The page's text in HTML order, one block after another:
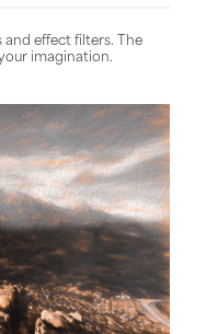
effect filters. The
imagination.